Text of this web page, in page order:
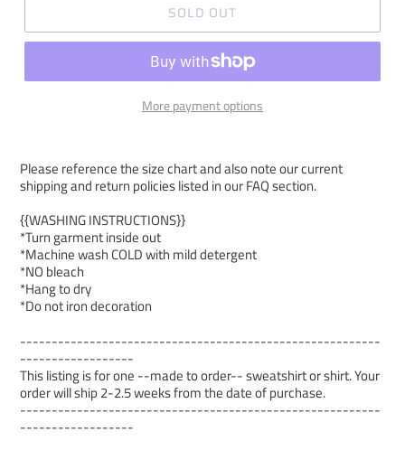
SOLD OUT
More payment options
Please reference the size chart and also note our current
shipping and return policies listed in our FAQ section.
{{WASHING INSTRUCTIONS}}
*Turn garment inside out
*Machine wash COLD with mild detergent
*NO bleach
*Hang to dry
*Do not iron decoration
---------------------------------------------------------
------------------
This listing is for one --made to order-- sweatshirt or shirt. Your
order will ship 2-2.5 weeks from the date of purchase.
---------------------------------------------------------
------------------